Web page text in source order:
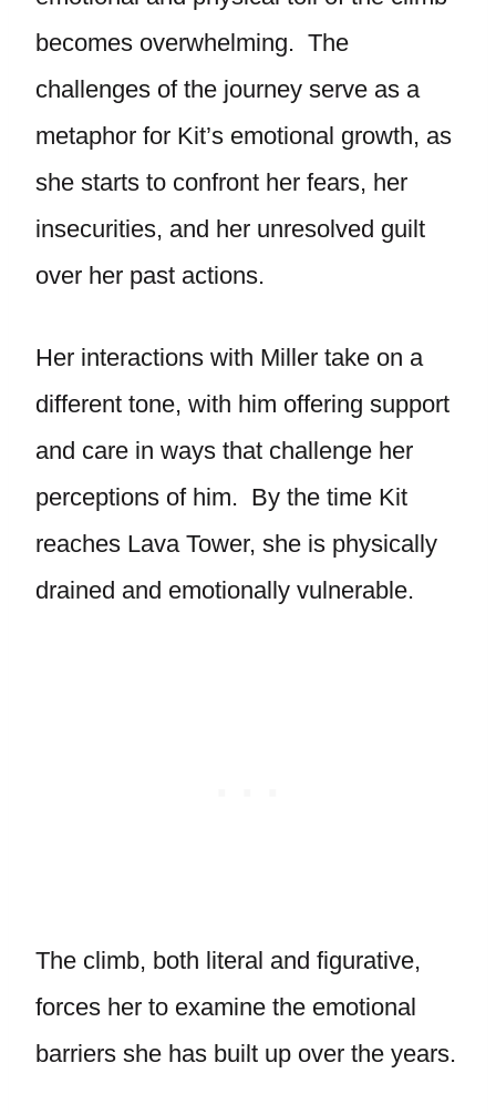
becomes overwhelming. The
challenges of the journey serve as a
metaphor for Kit’s emotional growth, as
she starts to confront her fears, her
insecurities, and her unresolved guilt
over her past actions.
Her interactions with Miller take on a
different tone, with him offering support
and care in ways that challenge her
perceptions of him. By the time Kit
reaches Lava Tower, she is physically
drained and emotionally vulnerable.
The climb, both literal and figurative,
forces her to examine the emotional
barriers she has built up over the years.